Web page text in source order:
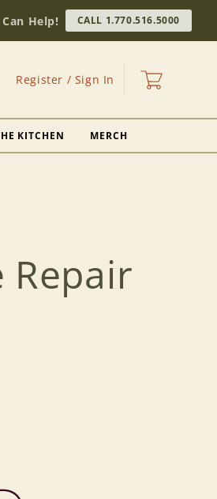
Help! CALL 1.770.516.5000
Register / Sign In
in
Cart
KITCHEN MERCH
Repair